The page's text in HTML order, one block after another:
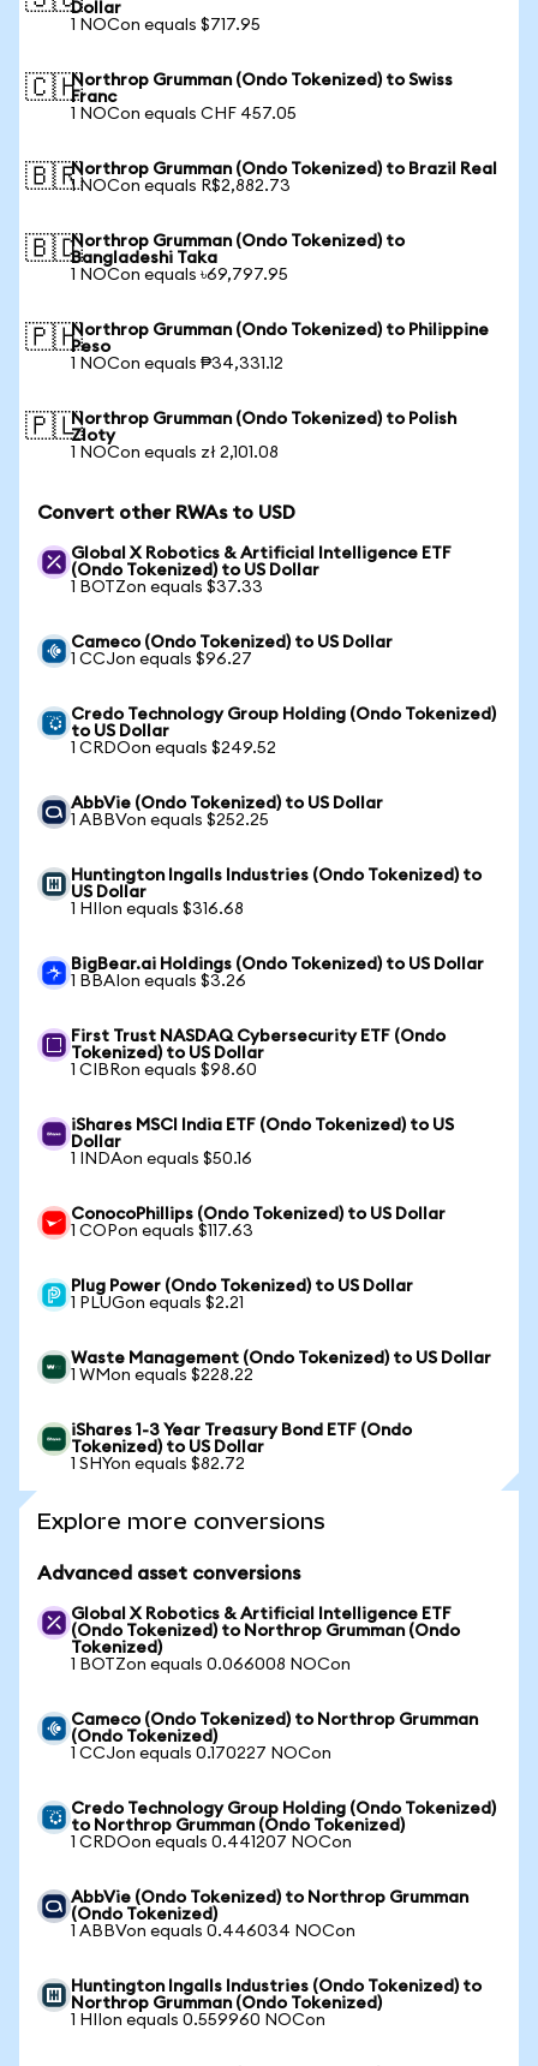
Dollar
1 NOCon equals $717.95
🇨🇭Northrop Grumman (Ondo Tokenized) to Swiss
Franc
1 NOCon equals CHF 457.05
🇧🇷Northrop Grumman (Ondo Tokenized) to Brazil Real
1 NOCon equals R$2,882.73
🇧🇩Northrop Grumman (Ondo Tokenized) to
Bangladeshi Taka
1 NOCon equals ৳69,797.95
🇵🇭Northrop Grumman (Ondo Tokenized) to Philippine
Peso
1 NOCon equals ₱34,331.12
🇵🇱Northrop Grumman (Ondo Tokenized) to Polish
Zloty
1 NOCon equals zł 2,101.08
Convert other RWAs to USD
Global X Robotics & Artificial Intelligence ETF
(Ondo Tokenized) to US Dollar
1 BOTZon equals $37.33
Cameco (Ondo Tokenized) to US Dollar
1 CCJon equals $96.27
Credo Technology Group Holding (Ondo Tokenized)
to US Dollar
1 CRDOon equals $249.52
AbbVie (Ondo Tokenized) to US Dollar
1 ABBVon equals $252.25
Huntington Ingalls Industries (Ondo Tokenized) to
US Dollar
1 HIIon equals $316.68
BigBear.ai Holdings (Ondo Tokenized) to US Dollar
1 BBAIon equals $3.26
First Trust NASDAQ Cybersecurity ETF (Ondo
Tokenized) to US Dollar
1 CIBRon equals $98.60
iShares MSCI India ETF (Ondo Tokenized) to US
Dollar
1 INDAon equals $50.16
ConocoPhillips (Ondo Tokenized) to US Dollar
1 COPon equals $117.63
Plug Power (Ondo Tokenized) to US Dollar
1 PLUGon equals $2.21
Waste Management (Ondo Tokenized) to US Dollar
1 WMon equals $228.22
iShares 1-3 Year Treasury Bond ETF (Ondo
Tokenized) to US Dollar
1 SHYon equals $82.72
Explore more conversions
Advanced asset conversions
Global X Robotics & Artificial Intelligence ETF
(Ondo Tokenized) to Northrop Grumman (Ondo
Tokenized)
1 BOTZon equals 0.066008 NOCon
Cameco (Ondo Tokenized) to Northrop Grumman
(Ondo Tokenized)
1 CCJon equals 0.170227 NOCon
Credo Technology Group Holding (Ondo Tokenized)
to Northrop Grumman (Ondo Tokenized)
1 CRDOon equals 0.441207 NOCon
AbbVie (Ondo Tokenized) to Northrop Grumman
(Ondo Tokenized)
1 ABBVon equals 0.446034 NOCon
Huntington Ingalls Industries (Ondo Tokenized) to
Northrop Grumman (Ondo Tokenized)
1 HIIon equals 0.559960 NOCon